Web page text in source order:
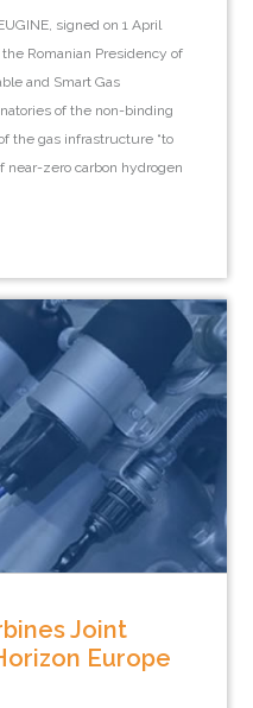
signed on 1 April
Romanian Presidency of
and Smart Gas
of the non-binding
the gas infrastructure “to
near-zero carbon hydrogen
Joint
Europe